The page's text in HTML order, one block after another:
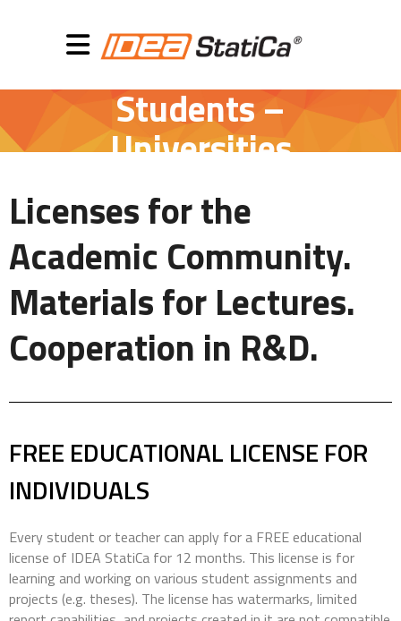
Students –
Universities
Licenses for the
Academic Community.
Materials for Lectures.
Cooperation in R&D.
FREE EDUCATIONAL LICENSE FOR
INDIVIDUALS
Every student or teacher can apply for a FREE educational
license of IDEA StatiCa for 12 months. This license is for
learning and working on various student assignments and
projects (e.g. theses). The license has watermarks, limited